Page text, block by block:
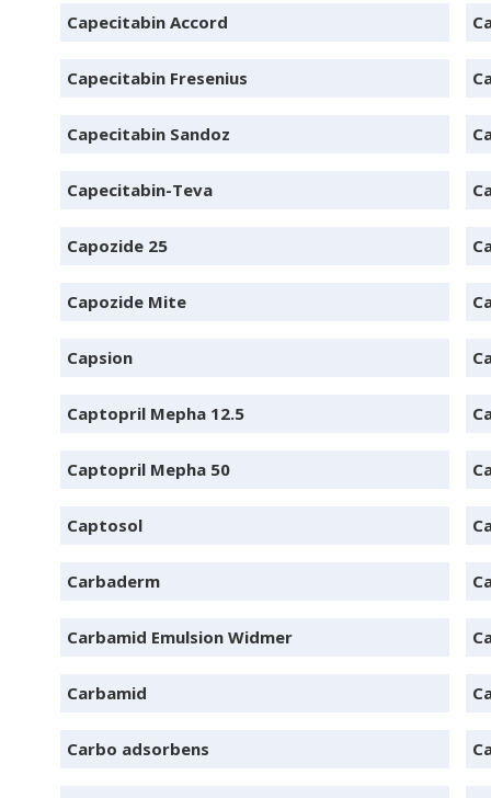
Capecitabin Accord
Capecitabin Fresenius
Capecitabin Sandoz
Capecitabin-Teva
Capozide 25
Capozide Mite
Capsion
Captopril Mepha 12.5
Captopril Mepha 50
Captosol
Carbaderm
Carbamid Emulsion Widmer
Carbamid
Carbo adsorbens